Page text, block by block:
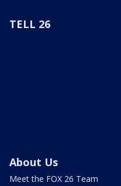
TELL 26
About Us
Meet the FOX 26 Team